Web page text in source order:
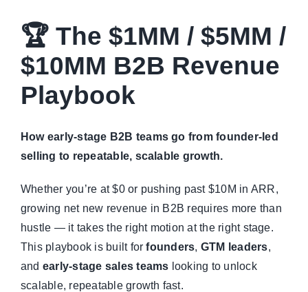
🏆 The $1MM / $5MM /
$10MM B2B Revenue
Playbook
How early-stage B2B teams go from founder-led
selling to repeatable, scalable growth.
Whether you’re at $0 or pushing past $10M in ARR,
growing net new revenue in B2B requires more than
hustle — it takes the right motion at the right stage.
This playbook is built forfounders, GTM leaders,
and early-stage sales teams looking to unlock
scalable, repeatable growth fast.